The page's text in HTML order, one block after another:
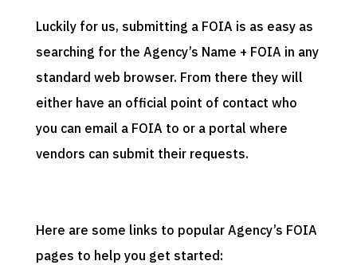
Luckily for us, submitting a FOIA is as easy as
searching for the Agency’s Name + FOIA in any
standard web browser. From there they will
either have an official point of contact who
you can email a FOIA to or a portal where
vendors can submit their requests.
Here are some links to popular Agency’s FOIA
pages to help you get started: